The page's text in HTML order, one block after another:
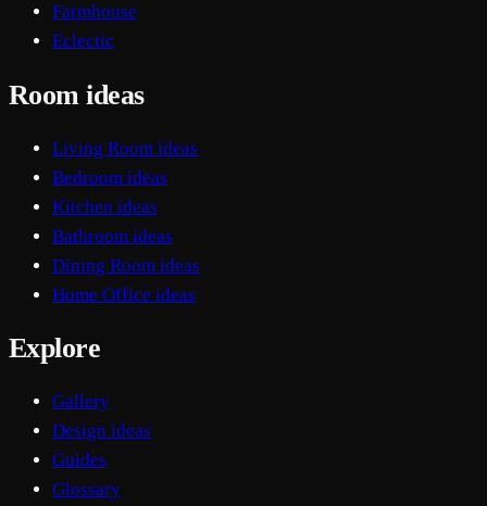
Farmhouse
Eclectic
Room ideas
Living Room ideas
Bedroom ideas
Kitchen ideas
Bathroom ideas
Dining Room ideas
Home Office ideas
Explore
Gallery
Design ideas
Guides
Glossary